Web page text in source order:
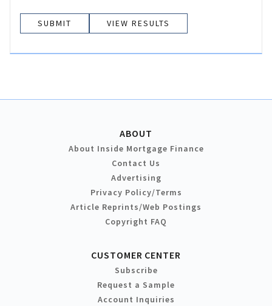
VIEW RESULTS
ABOUT
About Inside Mortgage Finance
Contact Us
Advertising
Privacy Policy/Terms
Article Reprints/Web Postings
Copyright FAQ
CUSTOMER CENTER
Subscribe
Request a Sample
Account Inquiries